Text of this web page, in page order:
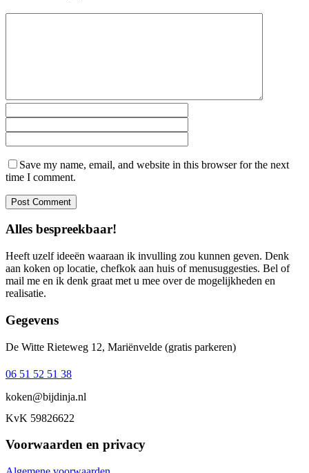
Save my name, email, and website in this browser for the next
time I comment.
Alles bespreekbaar!
Heeft uzelf ideeën waaraan ik invulling zou kunnen geven. Denk
aan koken op locatie, chefkok aan huis of menusuggesties. Bel of
mail me en ik denk graat met u mee over de mogelijkheden en
realisatie.
Gegevens
De Witte Rieteweg 12, Mariënvelde (gratis parkeren)
06 51 52 51 38‬
koken@bijdinja.nl
KvK 59826622
Voorwaarden en privacy